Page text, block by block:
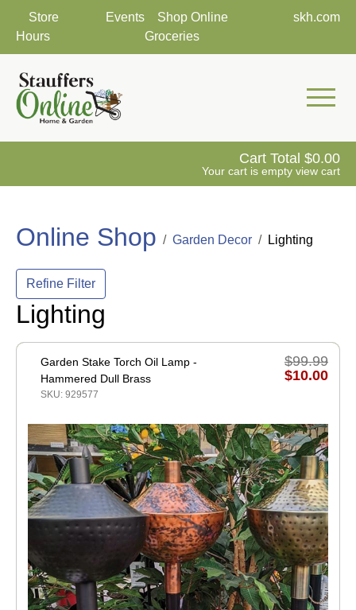
Store
Hours
Events
Shop Online
Groceries
skh.com
Mobile
Cart Total 0.00
Your cart is empty view cart
Online Shop Garden Decor Lighting
Refine Filter
Lighting
Garden Stake Torch Oil Lamp -
Hammered Dull Brass
SKU: 929577
$99.99
$10.00